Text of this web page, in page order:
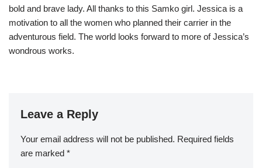
bold and brave lady. All thanks to this Samko girl. Jessica is a
motivation to all the women who planned their carrier in the
adventurous field. The world looks forward to more of Jessica’s
wondrous works.
Leave a Reply
Your email address will not be published. Required fields
are marked *